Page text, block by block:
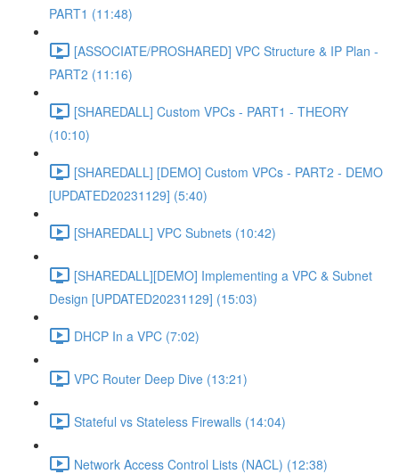
PART1 (11:48)
[ASSOCIATE/PROSHARED] VPC Structure & IP Plan -
PART2 (11:16)
[SHAREDALL] Custom VPCs - PART1 - THEORY
(10:10)
[SHAREDALL] [DEMO] Custom VPCs - PART2 - DEMO
[UPDATED20231129] (5:40)
[SHAREDALL] VPC Subnets (10:42)
[SHAREDALL][DEMO] Implementing a VPC & Subnet
Design [UPDATED20231129] (15:03)
DHCP In a VPC (7:02)
VPC Router Deep Dive (13:21)
Stateful vs Stateless Firewalls (14:04)
Network Access Control Lists (NACL) (12:38)